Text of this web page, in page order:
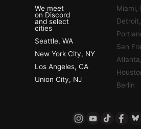
We meet
on Discord
and select
cities
Seattle, WA
New York City, NY
Los Angeles, CA
Union City, NJ
Miami,
San
Berlin